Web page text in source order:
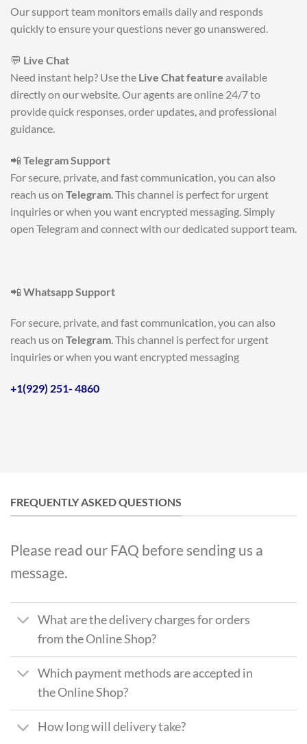
Our support team monitors emails daily and responds
quickly to ensure your questions never go unanswered.
💬 Live Chat
Need instant help? Use the Live Chat feature available
directly on our website. Our agents are online 24/7 to
provide quick responses, order updates, and professional
guidance.
📲 Telegram Support
For secure, private, and fast communication, you can also
reach us on Telegram. This channel is perfect for urgent
inquiries or when you want encrypted messaging. Simply
open Telegram and connect with our dedicated support team.
📲 Whatsapp Support
For secure, private, and fast communication, you can also
reach us on Telegram. This channel is perfect for urgent
inquiries or when you want encrypted messaging
+1(929) 251- 4860
FREQUENTLY ASKED QUESTIONS
Please read our FAQ before sending us a
message.
What are the delivery charges for orders
from the Online Shop?
Which payment methods are accepted in
the Online Shop?
How long will delivery take?